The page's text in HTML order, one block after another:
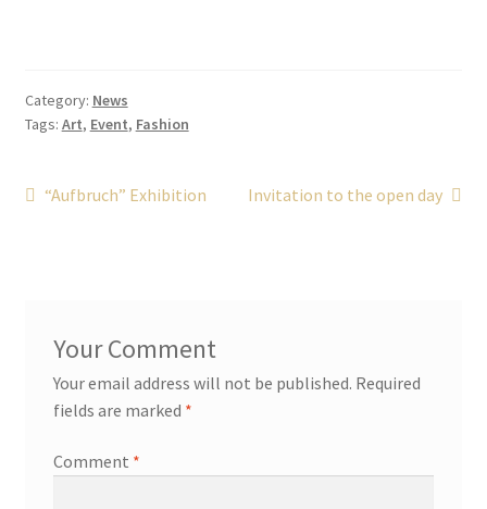
Category: News
Tags: Art, Event, Fashion
Post
Previous
“Aufbruch” Exhibition
Next
Invitation to the open day
Your email address will not be published. Required
fields are marked *
Comment *